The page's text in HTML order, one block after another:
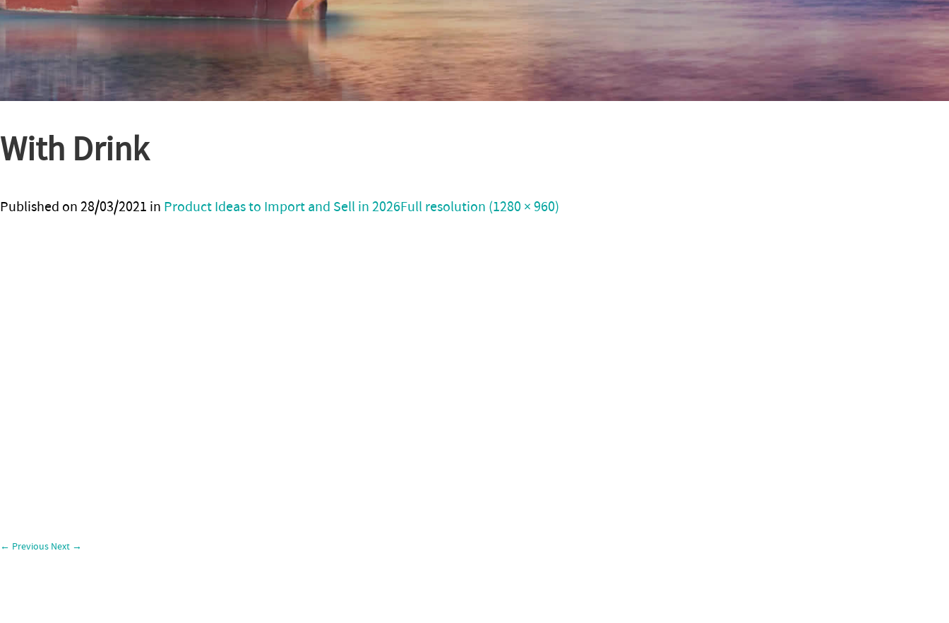
With Drink
Published on28/03/2021 in Product Ideas to Import and Sell in 2026Full resolution (1280 × 960)
← Previous Next →